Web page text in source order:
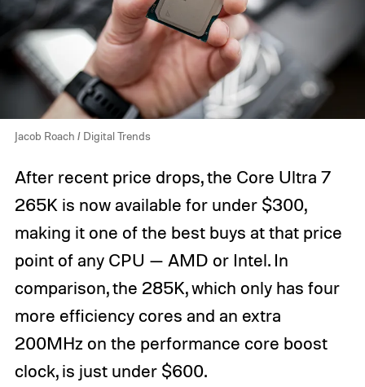
Jacob Roach / Digital Trends
After recent price drops, the Core Ultra 7
265K is now available for under $300,
making it one of the best buys at that price
point of any CPU — AMD or Intel. In
comparison, the 285K, which only has four
more efficiency cores and an extra
200MHz on the performance core boost
clock, is just under $600.